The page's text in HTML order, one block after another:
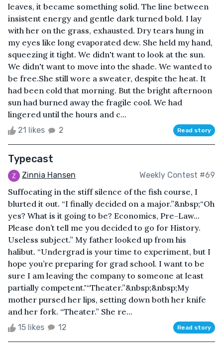
leaves, it became something solid. The line between
insistent energy and gentle dark turned bold. I lay
with her on the grass, exhausted. Dry tears hung in
my eyes like long evaporated dew. She held my hand,
squeezing it tight. We didn't want to look at the sun.
We didn't want to move into the shade. We wanted to
be free.She still wore a sweater, despite the heat. It
had been cold that morning. But the bright afternoon
sun had burned away the fragile cool. We had
lingered until the hours and c...
21 likes 2 Read story
Typecast
Zinnia Hansen Weekly Contest #69
Suffocating in the stiff silence of the fish course, I
blurted it out. “I finally decided on a major.”&nbsp;“Oh
yes? What is it going to be? Economics, Pre-Law...
Please don’t tell me you decided to go for History.
Useless subject.” My father looked up from his
halibut. “Undergrad is your time to experiment, but I
hope you’re preparing for grad school. I want to be
sure I am leaving the company to someone at least
partially competent."“Theater.”&nbsp;&nbsp;My
mother pursed her lips, setting down both her knife
and her fork. “Theater.” She re...
15 likes 12 Read story